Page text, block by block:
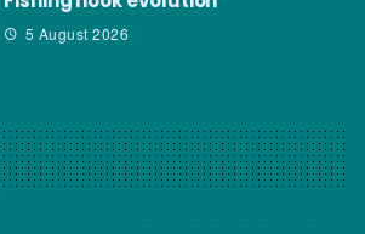
5 August 2026